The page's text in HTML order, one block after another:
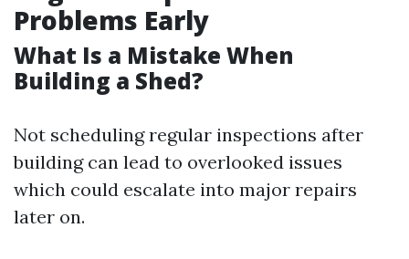
Problems Early
What Is a Mistake When
Building a Shed?
Not scheduling regular inspections after
building can lead to overlooked issues
which could escalate into major repairs
later on.